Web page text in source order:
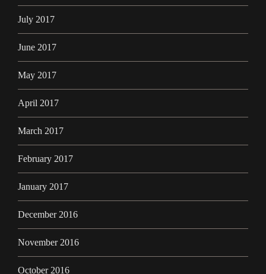
July 2017
June 2017
May 2017
April 2017
March 2017
February 2017
January 2017
December 2016
November 2016
October 2016